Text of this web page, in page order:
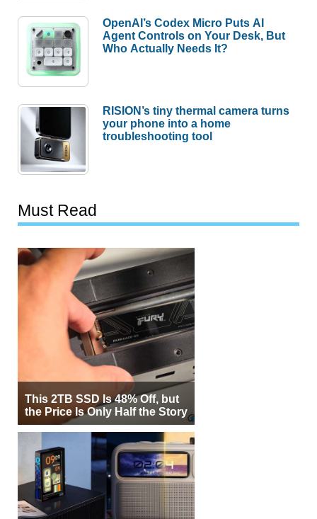
OpenAI’s Codex Micro Puts AI
Agent Controls on Your Desk, But
Who Actually Needs It?
RISION’s tiny thermal camera turns
your phone into a home
troubleshooting tool
Must Read
This 2TB SSD Is 48% Off, but
the Price Is Only Half the Story